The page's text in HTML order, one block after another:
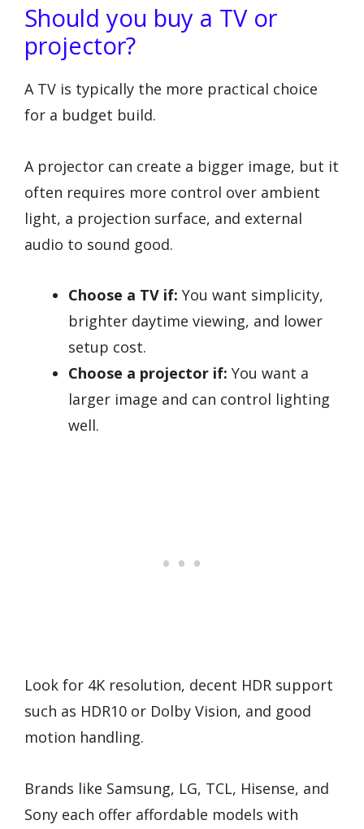
Should you buy a TV or
projector?
A TV is typically the more practical choice
for a budget build.
A projector can create a bigger image, but it
often requires more control over ambient
light, a projection surface, and external
audio to sound good.
Choose a TV if: You want simplicity,
brighter daytime viewing, and lower
setup cost.
Choose a projector if: You want a
larger image and can control lighting
well.
Look for 4K resolution, decent HDR support
such as HDR10 or Dolby Vision, and good
motion handling.
Brands like Samsung, LG, TCL, Hisense, and
Sony each offer affordable models with